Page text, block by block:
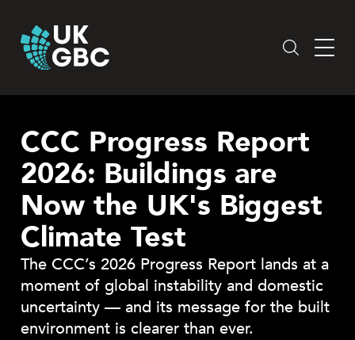
content
CCC Progress Report
2026: Buildings are
Now the UK's Biggest
Climate Test
The CCC’s 2026 Progress Report lands at a
moment of global instability and domestic
uncertainty — and its message for the built
environment is clearer than ever.